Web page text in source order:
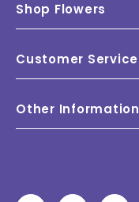
Shop Flowers
Customer Service
Other Information